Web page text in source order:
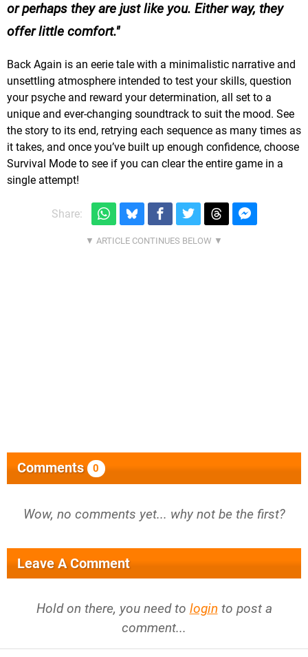
or perhaps they are just like you. Either way, they
offer little comfort.
Back Again is an eerie tale with a minimalistic narrative and
unsettling atmosphere intended to test your skills, question
your psyche and reward your determination, all set to a
unique and ever-changing soundtrack to suit the mood. See
the story to its end, retrying each sequence as many times as
it takes, and once you’ve built up enough confidence, choose
Survival Mode to see if you can clear the entire game in a
single attempt!
Share:
Comments 0
Wow, no comments yet... why not be the first?
Leave A Comment
Hold on there, you need to login to post a
comment...